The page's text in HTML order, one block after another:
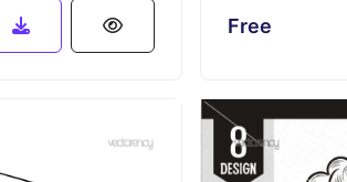
Free